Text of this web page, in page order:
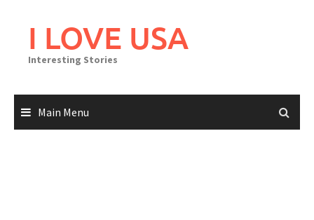
I LOVE USA
Interesting Stories
Main Menu